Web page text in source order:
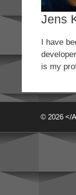
Jens
I have
is my
© 2026 </